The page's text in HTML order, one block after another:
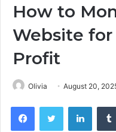
How to
Website
Profit
Olivia August 20,
FacebookTwitter